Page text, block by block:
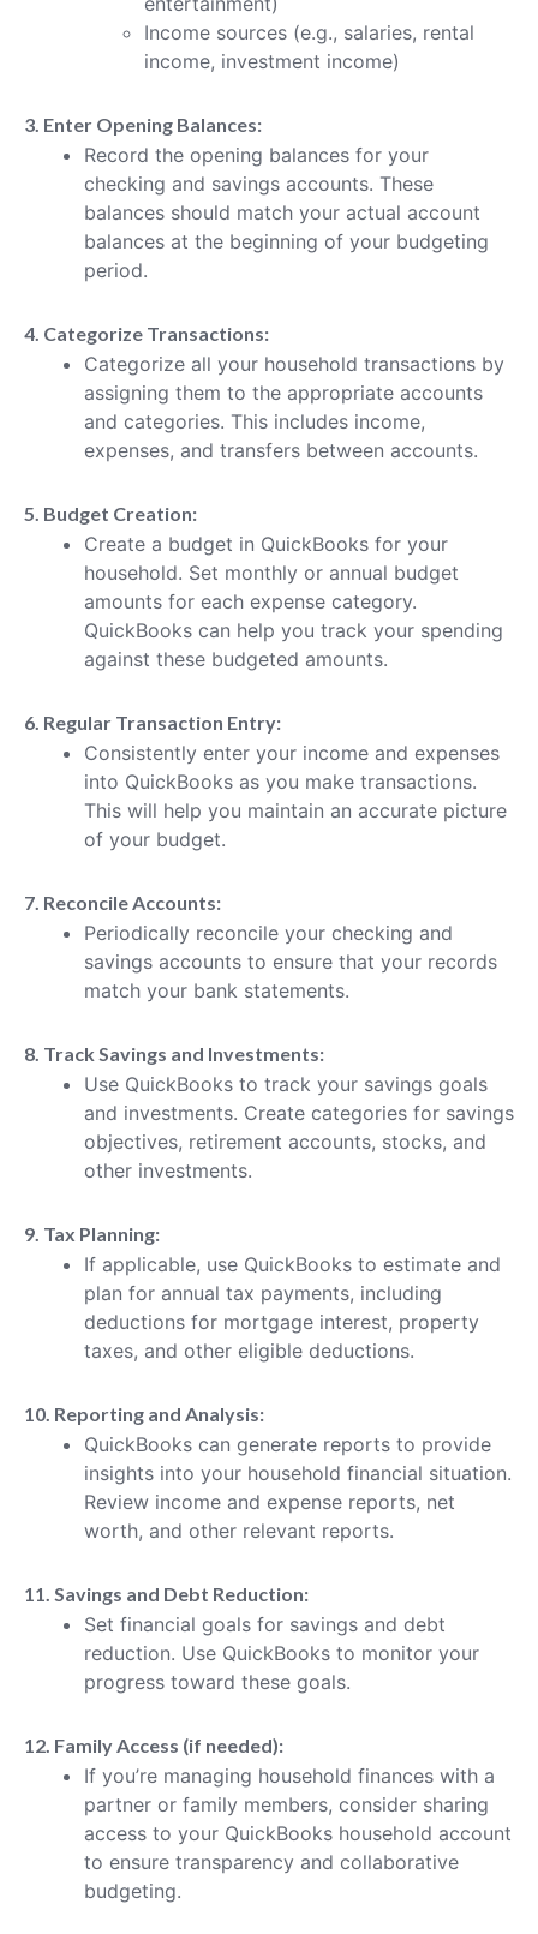
Income sources (e.g., salaries, rental
income, investment income)
3. Enter Opening Balances:
Record the opening balances for your
checking and savings accounts. These
balances should match your actual account
balances at the beginning of your budgeting
period.
4. Categorize Transactions:
Categorize all your household transactions by
assigning them to the appropriate accounts
and categories. This includes income,
expenses, and transfers between accounts.
5. Budget Creation:
Create a budget in QuickBooks for your
household. Set monthly or annual budget
amounts for each expense category.
QuickBooks can help you track your spending
against these budgeted amounts.
6. Regular Transaction Entry:
Consistently enter your income and expenses
into QuickBooks as you make transactions.
This will help you maintain an accurate picture
of your budget.
7. Reconcile Accounts:
Periodically reconcile your checking and
savings accounts to ensure that your records
match your bank statements.
8. Track Savings and Investments:
Use QuickBooks to track your savings goals
and investments. Create categories for savings
objectives, retirement accounts, stocks, and
other investments.
9. Tax Planning:
If applicable, use QuickBooks to estimate and
plan for annual tax payments, including
deductions for mortgage interest, property
taxes, and other eligible deductions.
10. Reporting and Analysis:
QuickBooks can generate reports to provide
insights into your household financial situation.
Review income and expense reports, net
worth, and other relevant reports.
11. Savings and Debt Reduction:
Set financial goals for savings and debt
reduction. Use QuickBooks to monitor your
progress toward these goals.
12. Family Access (if needed):
If you’re managing household finances with a
partner or family members, consider sharing
access to your QuickBooks household account
to ensure transparency and collaborative
budgeting.